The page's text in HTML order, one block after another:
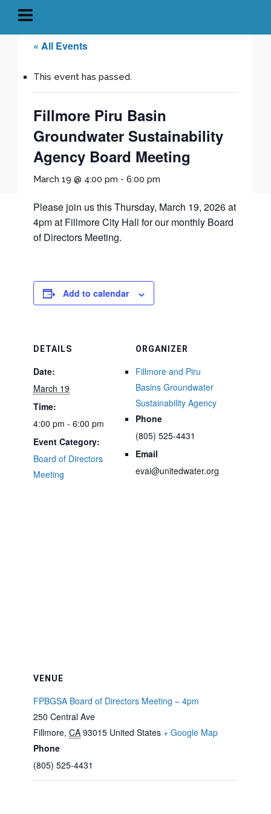
« All Events
This event has passed.
Fillmore Piru Basin
Groundwater Sustainability
Agency Board Meeting
March 19 @ 4:00 pm - 6:00 pm
Please join us this Thursday, March 19, 2026 at
4pm at Fillmore City Hall for our monthly Board
of Directors Meeting.
Add to calendar
DETAILS
Date:
March 19
Time:
4:00 pm - 6:00 pm
Event Category:
Board of Directors
Meeting
ORGANIZER
Fillmore and Piru
Basins Groundwater
Sustainability Agency
Phone
(805) 525-4431
Email
evai@unitedwater.org
VENUE
FPBGSA Board of Directors Meeting – 4pm
250 Central Ave
Fillmore, CA 93015 United States + Google Map
Phone
(805) 525-4431